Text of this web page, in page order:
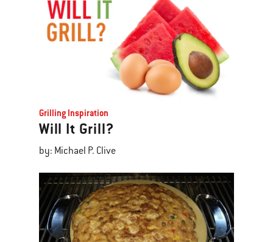
Grilling Inspiration
Will It Grill?
by: Michael P. Clive